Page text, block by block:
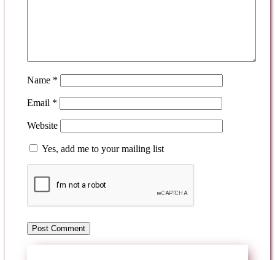
Name *
Email *
Website
Yes, add me to your mailing list